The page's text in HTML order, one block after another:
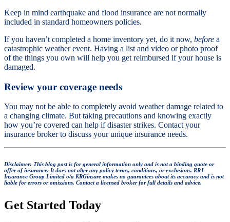
Keep in mind earthquake and flood insurance are not normally
included in standard homeowners policies.
If you haven’t completed a home inventory yet, do it now, before a
catastrophic weather event. Having a list and video or photo proof
of the things you own will help you get reimbursed if your house is
damaged.
Review your coverage needs
You may not be able to completely avoid weather damage related to
a changing climate. But taking precautions and knowing exactly
how you’re covered can help if disaster strikes. Contact your
insurance broker to discuss your unique insurance needs.
Disclaimer: This blog post is for general information only and is not a binding quote or
offer of insurance. It does not alter any policy terms, conditions, or exclusions. RRJ
Insurance Group Limited o/a KRGinsure makes no guarantees about its accuracy and is not
liable for errors or omissions. Contact a licensed broker for full details and advice.
Get Started Today